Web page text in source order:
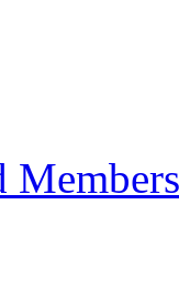
Members